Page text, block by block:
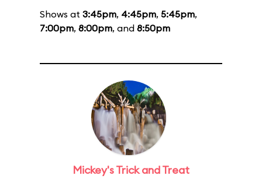
Shows at 3:45pm, 4:45pm, 5:45pm,
7:00pm, 8:00pm, and 8:50pm
Mickey's Trick and Treat